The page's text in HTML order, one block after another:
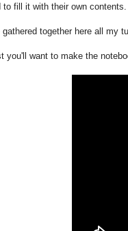
to fill it with their own contents.
gathered together here all my
you'll want to make the